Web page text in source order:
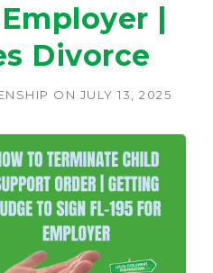
|
Divorce
ON JULY 13, 2025